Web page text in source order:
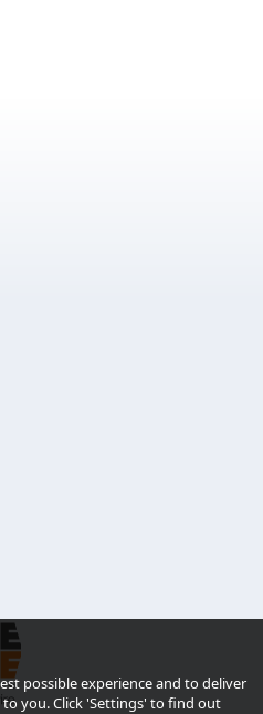
possible experience and to deliver
you. Click 'Settings' to find out